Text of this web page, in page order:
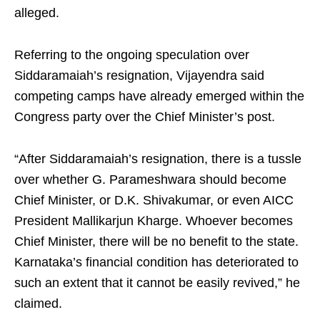
alleged.
Referring to the ongoing speculation over
Siddaramaiah’s resignation, Vijayendra said
competing camps have already emerged within the
Congress party over the Chief Minister’s post.
“After Siddaramaiah’s resignation, there is a tussle
over whether G. Parameshwara should become
Chief Minister, or D.K. Shivakumar, or even AICC
President Mallikarjun Kharge. Whoever becomes
Chief Minister, there will be no benefit to the state.
Karnataka’s financial condition has deteriorated to
such an extent that it cannot be easily revived,” he
claimed.